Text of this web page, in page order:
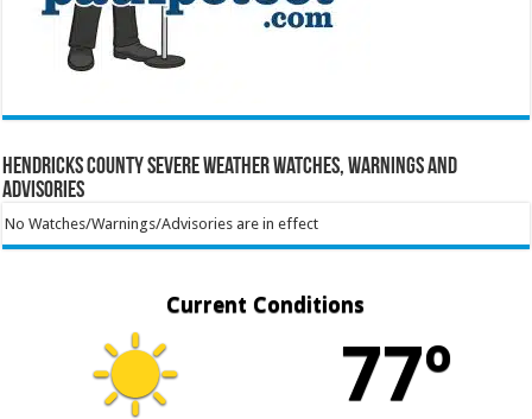
Hendricks County Severe Weather Watches, Warnings and
Advisories
No Watches/Warnings/Advisories are in effect
Current Conditions
77º